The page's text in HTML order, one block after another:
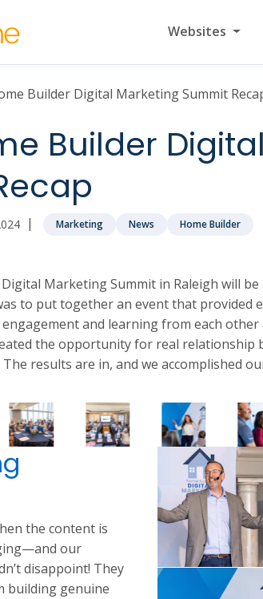
Websites
Builder Digital Marketing Summit
Builder
| Marketing News Home Builder
Marketing Summit in Raleigh will be
to put together an event that provided
and learning from each other
the opportunity for real relationship
results are in, and we accomplished
the content is
our
disappoint! They
building genuine